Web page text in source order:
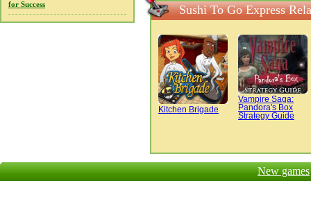
for Success
Sushi To Go Express
Kitchen Brigade
Vampire Saga:
Pandora's Box
Strategy Guide
New games